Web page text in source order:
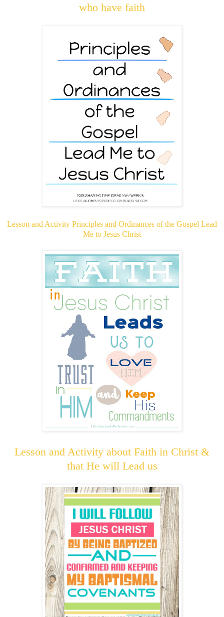
who have faith
Lesson and Activity Principles and Ordinances of the Gospel Lead
Me to Jesus Christ
Lesson and Activity about Faith in Christ &
that He will Lead us